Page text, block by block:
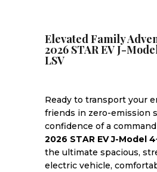
Sale!
quantity
Elevated Family
2026 STAR EV J-
LSV
Ready to transport your
friends in zero-emission
confidence of a
2026 STAR EV J-Model
the ultimate spacious,
electric vehicle,